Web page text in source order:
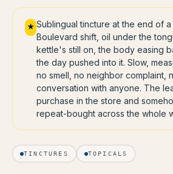
★ Sublingual tincture at the end of a
Boulevard shift, oil under the
kettle's still on, the body easing
the day pushed into it. Slow,
no smell, no neighbor complaint,
conversation with anyone. The
purchase in the store and
repeat-bought across the whole
TINCTURES TOPICALS